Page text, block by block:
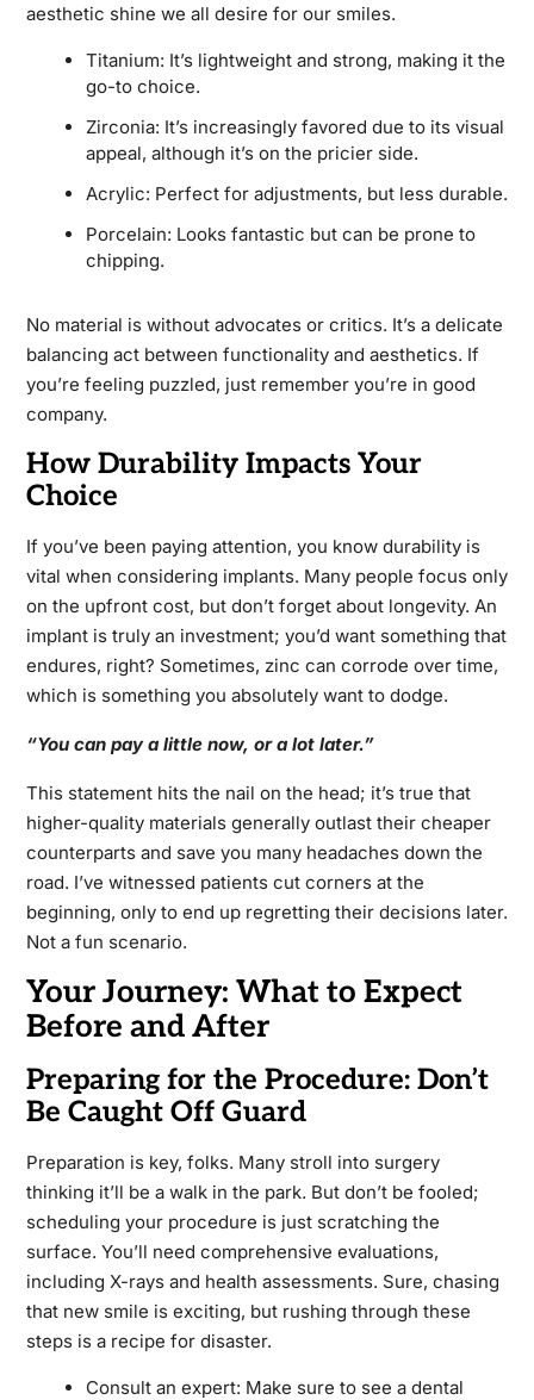
aesthetic shine we all desire for our smiles.
Titanium: It’s lightweight and strong, making it the
go-to choice.
Zirconia: It’s increasingly favored due to its visual
appeal, although it’s on the pricier side.
Acrylic: Perfect for adjustments, but less durable.
Porcelain: Looks fantastic but can be prone to
chipping.
No material is without advocates or critics. It’s a delicate
balancing act between functionality and aesthetics. If
you’re feeling puzzled, just remember you’re in good
company.
How Durability Impacts Your
Choice
If you’ve been paying attention, you know durability is
vital when considering implants. Many people focus only
on the upfront cost, but don’t forget about longevity. An
implant is truly an investment; you’d want something that
endures, right? Sometimes, zinc can corrode over time,
which is something you absolutely want to dodge.
“You can pay a little now, or a lot later.”
This statement hits the nail on the head; it’s true that
higher-quality materials generally outlast their cheaper
counterparts and save you many headaches down the
road. I’ve witnessed patients cut corners at the
beginning, only to end up regretting their decisions later.
Not a fun scenario.
Your Journey: What to Expect
Before and After
Preparing for the Procedure: Don’t
Be Caught Off Guard
Preparation is key, folks. Many stroll into surgery
thinking it’ll be a walk in the park. But don’t be fooled;
scheduling your procedure is just scratching the
surface. You’ll need comprehensive evaluations,
including X-rays and health assessments. Sure, chasing
that new smile is exciting, but rushing through these
steps is a recipe for disaster.
Consult an expert: Make sure to see a dental